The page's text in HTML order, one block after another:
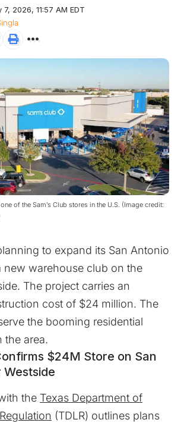
2026, 11:57 AM EDT
of the Sam’s Club stores in the U.S. (Image credit:
to expand its San Antonio
new warehouse club on the
The project carries an
cost of $24 million. The
the booming residential
the area.
$24M Store on San
Westside
the Texas Department of
(TDLR) outlines plans